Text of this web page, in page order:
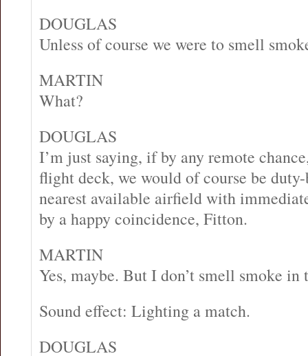
DOUGLAS
Unless of course we were to smell
MARTIN
What?
DOUGLAS
I’m just saying, if by any remote
flight deck, we would of course be
nearest available airfield with
by a happy coincidence, Fitton.
MARTIN
Yes, maybe. But I don’t smell smoke
Sound effect: Lighting a match.
DOUGLAS